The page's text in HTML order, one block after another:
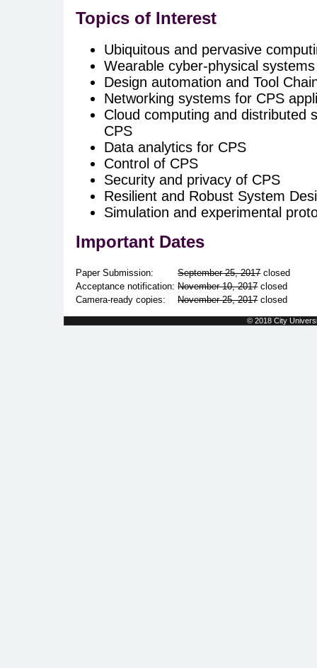
Topics of Interest
Ubiquitous and pervasive
Wearable cyber-physical
Design automation and Tool
Networking systems for CPS
Cloud computing and distributed
CPS
Data analytics for CPS
Control of CPS
Security and privacy of CPS
Resilient and Robust System
Simulation and experimental
Important Dates
Paper Submission: September 25, 2017closed
Acceptance notification: November 10, 2017closed
Camera-ready copies:
November 25, 2017closed
© 2018 City